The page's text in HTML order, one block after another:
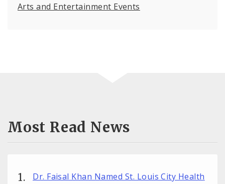
Arts and Entertainment Events
Most Read News
Dr. Faisal Khan Named St. Louis City Health